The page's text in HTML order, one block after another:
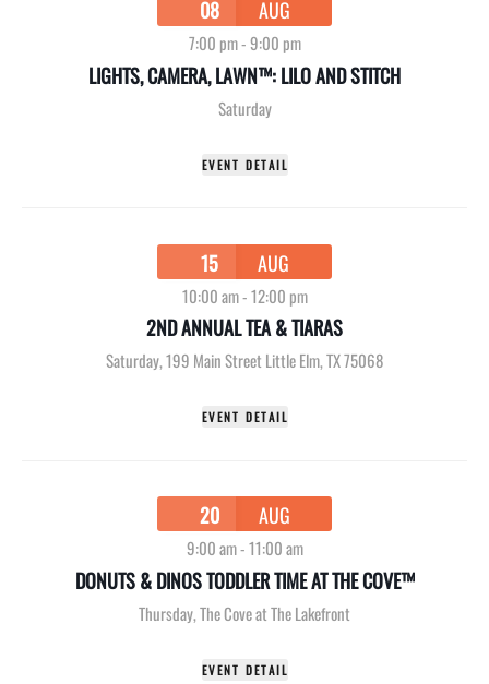
08 AUG
7:00 pm-9:00 pm
LIGHTS, CAMERA, LAWN™: LILO AND STITCH
Saturday
EVENT DETAIL
15 AUG
10:00 am-12:00 pm
2ND ANNUAL TEA & TIARAS
Saturday,199 Main Street Little Elm, TX 75068
EVENT DETAIL
20 AUG
9:00 am-11:00 am
DONUTS & DINOS TODDLER TIME AT THE COVE™
Thursday,The Cove at The Lakefront
EVENT DETAIL